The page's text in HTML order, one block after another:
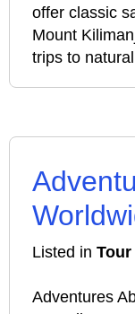
offer classic
Mount
trips to
Listed in
Adventures